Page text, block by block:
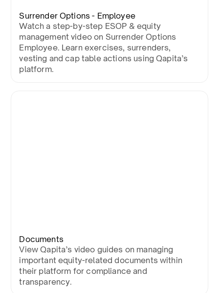
Surrender Options - Employee
Watch a step-by-step ESOP & equity
management video on Surrender Options
Employee. Learn exercises, surrenders,
vesting and cap table actions using Qapita’s
platform.
Documents
View Qapita’s video guides on managing
important equity-related documents within
their platform for compliance and
transparency.